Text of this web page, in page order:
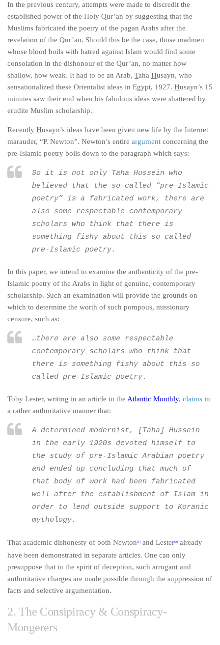
In the previous century, attempts were made to discredit the
established power of the Holy Qur’an by suggesting that the
Muslims fabricated the poetry of the pagan Arabs after the
revelation of the Qur’an. Should this be the case, those madmen
whose blood boils with hatred against Islam would find some
consolation in the dishonour of the Qur’an, no matter how
shallow, how weak. It had to be an Arab, Taha Husayn, who
sensationalized these Orientalist ideas in Egypt, 1927. Husayn’s 15
minutes saw their end when his fabulous ideas were shattered by
erudite Muslim scholarship.
Recently Husayn’s ideas have been given new life by the Internet
marauder, “P. Newton”. Newton’s entire argument concerning the
pre-Islamic poetry boils down to the paragraph which says:
So it is not only Taha Hussein who
believed that the so called “pre-Islamic
poetry” is a fabricated work, there are
also some respectable contemporary
scholars who think that there is
something fishy about this so called
pre-Islamic poetry.
In this paper, we intend to examine the authenticity of the pre-
Islamic poetry of the Arabs in light of genuine, contemporary
scholarship. Such an examination will provide the grounds on
which to determine the worth of such pompous, missionary
censure, such as:
…there are also some respectable
contemporary scholars who think that
there is something fishy about this so
called pre-Islamic poetry.
Toby Lester, writing in an article in the Atlantic Monthly, claims in
a rather authoritative manner that:
A determined modernist, [Taha] Hussein
in the early 1920s devoted himself to
the study of pre-Islamic Arabian poetry
and ended up concluding that much of
that body of work had been fabricated
well after the establishment of Islam in
order to lend outside support to Koranic
mythology.
That academic dishonesty of both Newton[1] and Lester[2]
already
have been demonstrated in separate articles. One can only
presuppose that in the spirit of deception, such arrogant and
authoritative charges are made possible through the suppression of
facts and selective argumentation.
2. The Consipiracy & Conspiracy-
Mongerers